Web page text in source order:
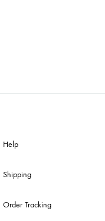
Help
Shipping
Order Tracking